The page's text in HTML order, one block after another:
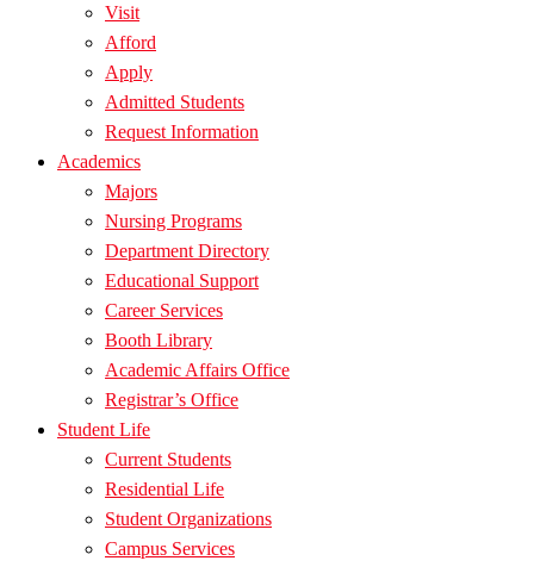
Visit
Afford
Apply
Admitted Students
Request Information
Academics
Majors
Nursing Programs
Department Directory
Educational Support
Career Services
Booth Library
Academic Affairs Office
Registrar’s Office
Student Life
Current Students
Residential Life
Student Organizations
Campus Services